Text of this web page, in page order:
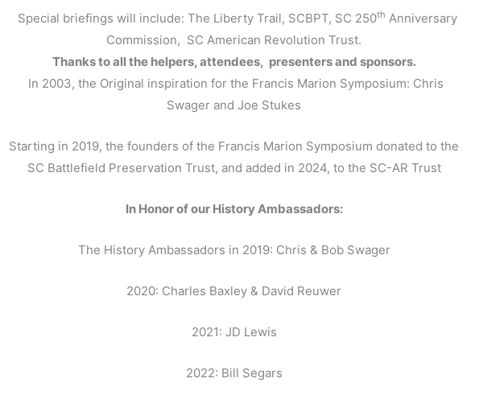
Special briefings will include: The Liberty Trail, SCBPT, SC 250th Anniversary
Commission, SC American Revolution Trust.
Thanks to all the helpers, attendees, presenters and sponsors.
In 2003, the Original inspiration for the Francis Marion Symposium: Chris
Swager and Joe Stukes
Starting in 2019, the founders of the Francis Marion Symposium donated to the
SC Battlefield Preservation Trust, and added in 2024, to the SC-AR Trust
In Honor of our History Ambassadors:
The History Ambassadors in 2019: Chris & Bob Swager
2020: Charles Baxley & David Reuwer
2021: JD Lewis
2022: Bill Segars